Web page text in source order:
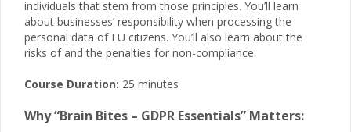
individuals that stem from those principles. You’ll learn
about businesses’ responsibility when processing the
personal data of EU citizens. You’ll also learn about the
risks of and the penalties for non-compliance.
Course Duration: 25 minutes
Why “Brain Bites – GDPR Essentials” Matters: